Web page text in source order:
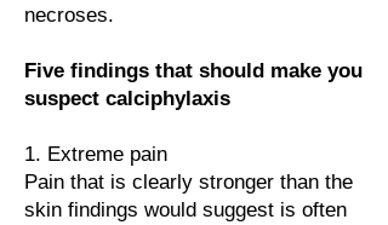
necroses.
Five findings that should make you
suspect calciphylaxis
1. Extreme pain
Pain that is clearly stronger than the
skin findings would suggest is often